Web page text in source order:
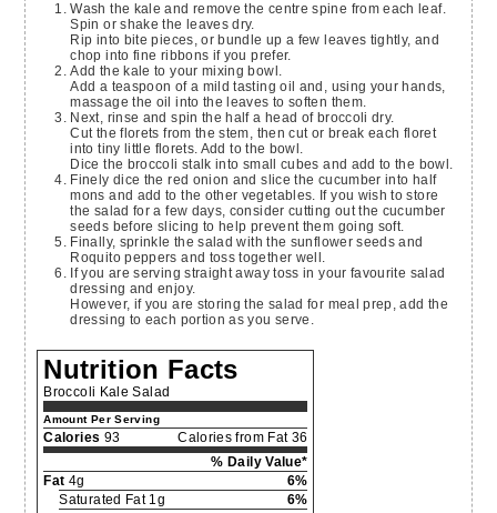
Wash the kale and remove the centre spine from each leaf.
Spin or shake the leaves dry.
Rip into bite pieces, or bundle up a few leaves tightly, and
chop into fine ribbons if you prefer.
Add the kale to your mixing bowl.
Add a teaspoon of a mild tasting oil and, using your hands,
massage the oil into the leaves to soften them.
Next, rinse and spin the half a head of broccoli dry.
Cut the florets from the stem, then cut or break each floret
into tiny little florets. Add to the bowl.
Dice the broccoli stalk into small cubes and add to the bowl.
Finely dice the red onion and slice the cucumber into half
mons and add to the other vegetables. If you wish to store
the salad for a few days, consider cutting out the cucumber
seeds before slicing to help prevent them going soft.
Finally, sprinkle the salad with the sunflower seeds and
Roquito peppers and toss together well.
dressing and enjoy.
However, if you are storing the salad for meal prep, add the
dressing to each portion as you serve.
Nutrition Facts
Broccoli Kale Salad
Amount Per Serving
Calories 93
Calories from Fat 36
% Daily Value*
Fat 4g
6%
Saturated Fat 1g
6%